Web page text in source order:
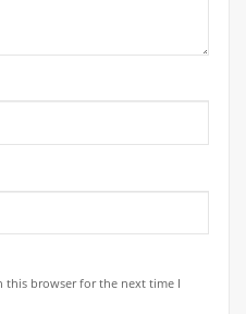
this browser for the next time I